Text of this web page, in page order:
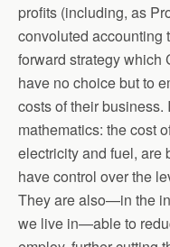
profits (including, as
convoluted accounting
forward strategy which
have no choice but to
costs of their business.
mathematics: the cost
electricity and fuel, are
have control over the
They are also—in the
we live in—able to